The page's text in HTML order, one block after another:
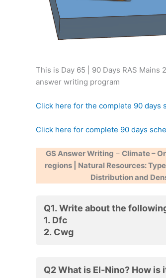
This is Day 65 | 90 Days RAS
answer writing program
Click here for the complete 90 days
Click here for complete 90 days
GS Answer Writing – Climate –
regions | Natural Resources:
Distribution and
Q1. Write about the
1. Dfc
2. Cwg
Q2 What is El-Nino? How